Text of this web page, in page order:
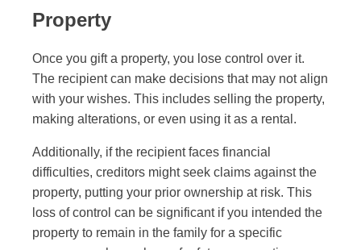
Property
Once you gift a property, you lose control over it.
The recipient can make decisions that may not align
with your wishes. This includes selling the property,
making alterations, or even using it as a rental.
Additionally, if the recipient faces financial
difficulties, creditors might seek claims against the
property, putting your prior ownership at risk. This
loss of control can be significant if you intended the
property to remain in the family for a specific